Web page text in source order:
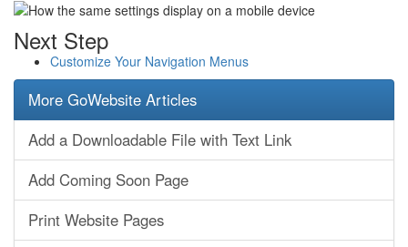
Next Step
Customize Your Navigation Menus
More GoWebsite Articles
Add a Downloadable File with Text Link
Add Coming Soon Page
Print Website Pages